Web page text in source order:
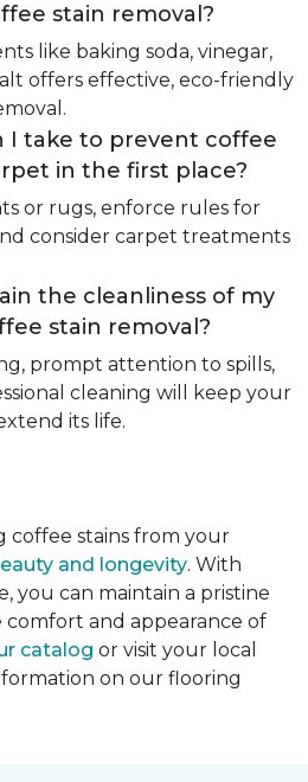
stain removal?
like baking soda, vinegar,
offers effective, eco-friendly
I take to prevent coffee
in the first place?
or rugs, enforce rules for
consider carpet treatments
the cleanliness of my
stain removal?
prompt attention to spills,
cleaning will keep your
its life.
coffee stains from your
and longevity. With
you can maintain a pristine
and appearance of
catalog or visit your local
on our flooring